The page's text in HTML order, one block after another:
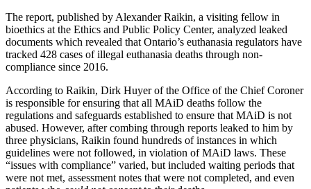
The report, published by Alexander Raikin, a visiting fellow in
bioethics at the Ethics and Public Policy Center, analyzed leaked
documents which revealed that Ontario’s euthanasia regulators have
tracked 428 cases of illegal euthanasia deaths through non-
compliance since 2016.
According to Raikin, Dirk Huyer of the Office of the Chief Coroner
is responsible for ensuring that all MAiD deaths follow the
regulations and safeguards established to ensure that MAiD is not
abused. However, after combing through reports leaked to him by
three physicians, Raikin found hundreds of instances in which
guidelines were not followed, in violation of MAiD laws. These
“issues with compliance” varied, but included waiting periods that
were not met, assessment notes that were not completed, and even